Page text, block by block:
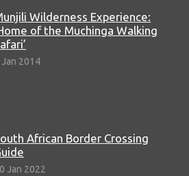
Wilderness Experience:
of the Muchinga Walking
Jan 2014
African Border Crossing
Jan 2022